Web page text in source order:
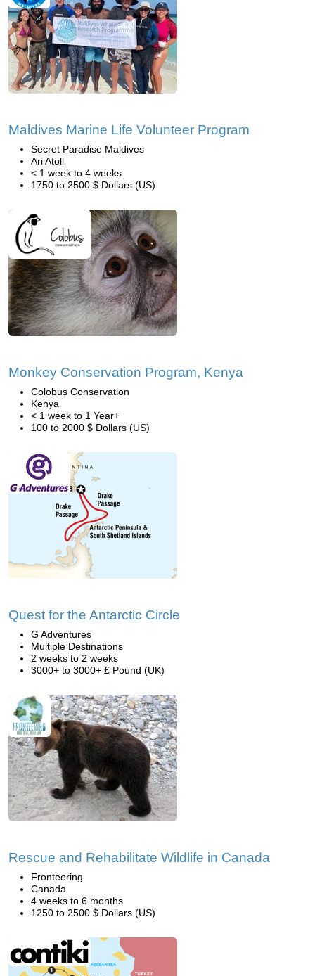
Maldives Marine Life Volunteer Program
Secret Paradise Maldives
Ari Atoll
< 1 week to 4 weeks
1750 to 2500 $ Dollars (US)
Monkey Conservation Program, Kenya
Colobus Conservation
Kenya
< 1 week to 1 Year+
100 to 2000 $ Dollars (US)
Quest for the Antarctic Circle
G Adventures
Multiple Destinations
2 weeks to 2 weeks
3000+ to 3000+ £ Pound (UK)
Rescue and Rehabilitate Wildlife in Canada
Fronteering
Canada
4 weeks to 6 months
1250 to 2500 $ Dollars (US)